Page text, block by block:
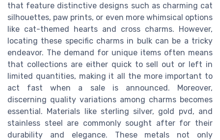
that feature distinctive designs such as charming cat
silhouettes, paw prints, or even more whimsical options
like cat-themed hearts and cross charms. However,
locating these specific charms in bulk can be a tricky
endeavor. The demand for unique items often means
that collections are either quick to sell out or left in
limited quantities, making it all the more important to
act fast when a sale is announced. Moreover,
discerning quality variations among charms becomes
essential. Materials like sterling silver, gold pvd, and
stainless steel are commonly sought after for their
durability and elegance. These metals not only